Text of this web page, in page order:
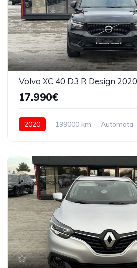
Volvo XC 40 D3 R Design 2020
17.990€
2020 199000 km Automata